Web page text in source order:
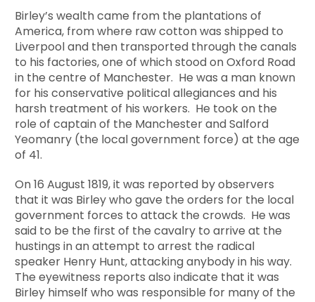
Birley’s wealth came from the plantations of
America, from where raw cotton was shipped to
Liverpool and then transported through the canals
to his factories, one of which stood on Oxford Road
in the centre of Manchester. He was a man known
for his conservative political allegiances and his
harsh treatment of his workers. He took on the
role of captain of the Manchester and Salford
Yeomanry (the local government force) at the age
of 41.
On 16 August 1819, it was reported by observers
that it was Birley who gave the orders for the local
government forces to attack the crowds. He was
said to be the first of the cavalry to arrive at the
hustings in an attempt to arrest the radical
speaker Henry Hunt, attacking anybody in his way.
The eyewitness reports also indicate that it was
Birley himself who was responsible for many of the